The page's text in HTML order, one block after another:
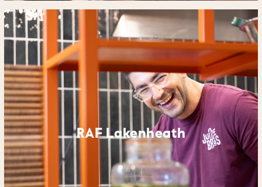
RAF Lakenheath